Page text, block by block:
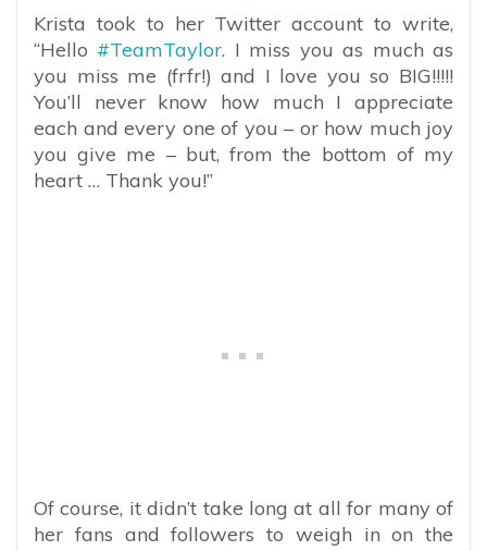
Krista took to her Twitter account to write,
“Hello #TeamTaylor. I miss you as much as
you miss me (frfr!) and I love you so BIG!!!!!
You’ll never know how much I appreciate
each and every one of you – or how much joy
you give me – but, from the bottom of my
heart … Thank you!”
Of course, it didn’t take long at all for many of
her fans and followers to weigh in on the